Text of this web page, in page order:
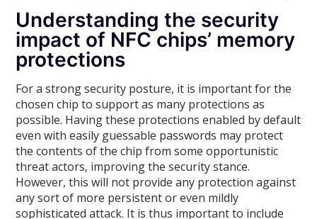
Understanding the security
impact of NFC chips’ memory
protections
For a strong security posture, it is important for the
chosen chip to support as many protections as
possible. Having these protections enabled by default
even with easily guessable passwords may protect
the contents of the chip from some opportunistic
threat actors, improving the security stance.
However, this will not provide any protection against
any sort of more persistent or even mildly
sophisticated attack. It is thus important to include